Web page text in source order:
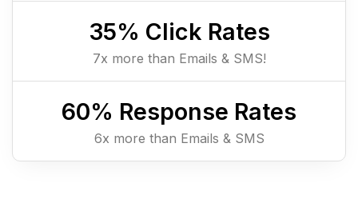
35% Click Rates
7x more than Emails & SMS!
60% Response Rates
6x more than Emails & SMS